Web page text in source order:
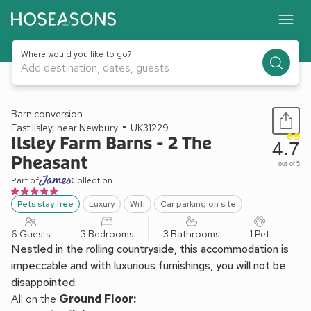
Where would you like to go?
Add destination, dates, guests
1 / 36
Barn conversion
East Ilsley, near Newbury
UK31229
Ilsley Farm Barns - 2 The
Pheasant
Part of Collection
Pets stay free Luxury Wifi Car parking on site
4.7
out of 5
6 Guests 3 Bedrooms 3 Bathrooms 1 Pet
Nestled in the rolling countryside, this accommodation is
impeccable and with luxurious furnishings, you will not be
disappointed.
All on the Ground Floor: